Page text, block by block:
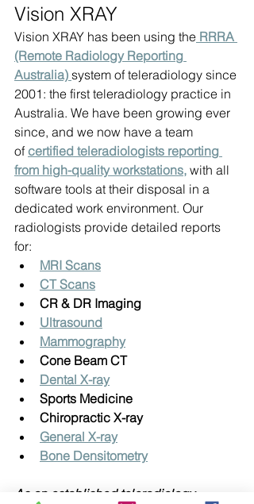
Vision XRAY
Vision XRAY has been using the RRRA
(Remote Radiology Reporting
Australia) system of teleradiology since
2001: the first teleradiology practice in
Australia. We have been growing ever
since, and we now have a team
of certified teleradiologists reporting
from high-quality workstations, with all
software tools at their disposal in a
dedicated work environment. Our
radiologists provide detailed reports
for:
MRI Scans
CT Scans
CR & DR Imaging
Ultrasound
Mammography
Cone Beam CT
Dental X-ray
Sports Medicine
Chiropractic X-ray
General X-ray
Bone Densitometry
As an established teleradiology